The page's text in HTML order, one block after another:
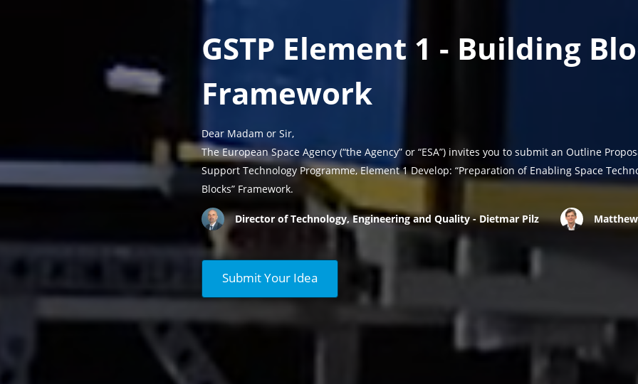
GSTP Element 1 - Building
Framework
Dear Madam or Sir,
The European Space Agency (“the Agency” or “ESA”) invites you to submit an Outline
Support Technology Programme, Element 1 Develop: “Preparation of Enabling Space
Blocks” Framework.
Director of Technology, Engineering and Quality - Dietmar Pilz
Submit Your Idea